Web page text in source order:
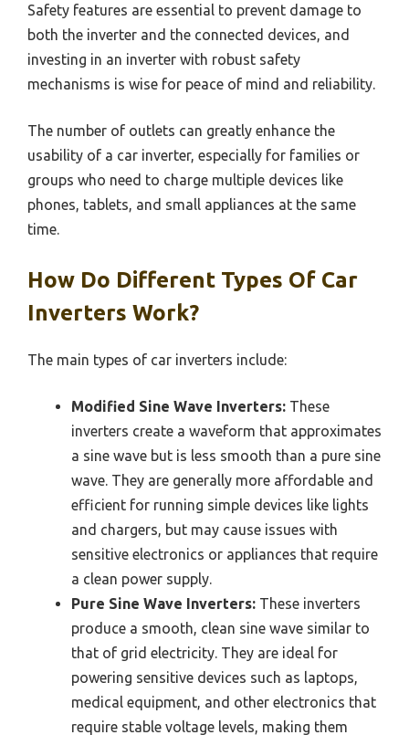
Safety features are essential to prevent damage to
both the inverter and the connected devices, and
investing in an inverter with robust safety
mechanisms is wise for peace of mind and reliability.
The number of outlets can greatly enhance the
usability of a car inverter, especially for families or
groups who need to charge multiple devices like
phones, tablets, and small appliances at the same
time.
How Do Different Types Of Car
Inverters Work?
The main types of car inverters include:
Modified Sine Wave Inverters: These
inverters create a waveform that approximates
a sine wave but is less smooth than a pure sine
wave. They are generally more affordable and
efficient for running simple devices like lights
and chargers, but may cause issues with
sensitive electronics or appliances that require
a clean power supply.
Pure Sine Wave Inverters: These inverters
produce a smooth, clean sine wave similar to
that of grid electricity. They are ideal for
powering sensitive devices such as laptops,
medical equipment, and other electronics that
require stable voltage levels, making them